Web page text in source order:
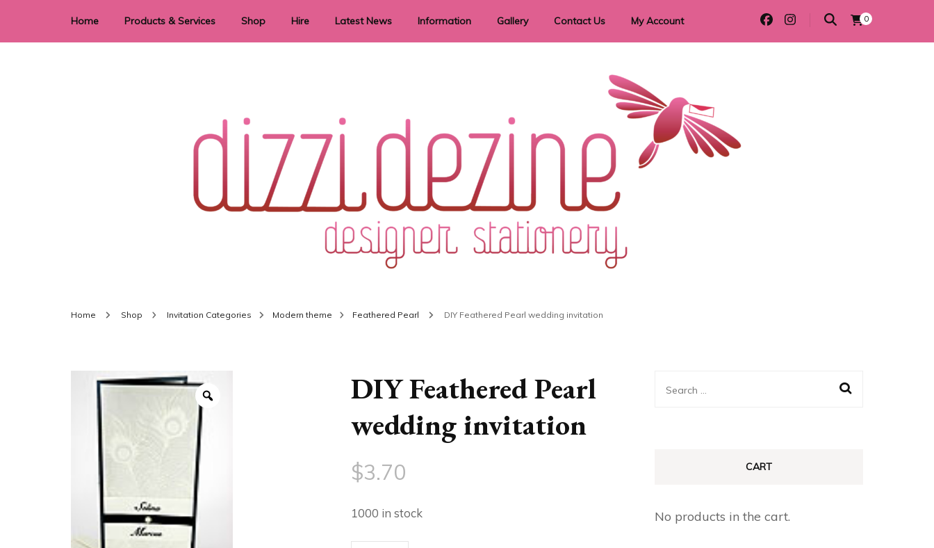
Home Products & Services Shop Hire Latest News Information
Privacy Policy
Returns
Shipping Information
Terms & Conditions
Gallery Contact Us My Account 0
Dizzi Dezine
Home Shop Invitation Categories Modern theme Feathered Pearl DIY Feathered Pearl wedding invitation
DIY Feathered Pearl
wedding invitation
$3.70
1000 in stock
Search
CART
No products in the cart.